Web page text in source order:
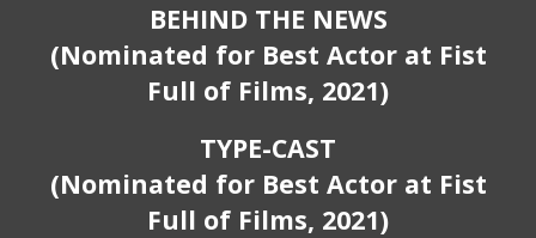
BEHIND THE NEWS
(Nominated for Best Actor at Fist
Full of Films, 2021)
TYPE-CAST
(Nominated for Best Actor at Fist
Full of Films, 2021)